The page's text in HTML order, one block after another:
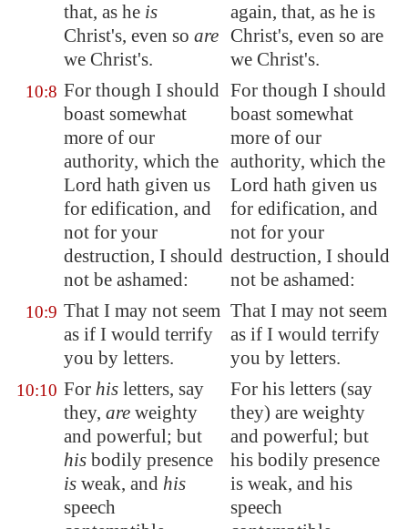
that, as he is
Christ's, even so are
we Christ's.
again, that, as he is
Christ's, even so are
we Christ's.
10:8 For though I should
boast somewhat
more of our
authority, which the
Lord hath given us
for edification, and
not for your
destruction, I should
not be ashamed:
For though I should
boast somewhat
more of our
authority, which the
Lord hath given us
for edification, and
not for your
destruction, I should
not be ashamed:
10:9 That I may not seem
as if I would terrify
you by letters.
That I may not seem
as if I would terrify
you by letters.
10:10 For his letters, say
they, are weighty
and powerful; but
his bodily presence
is weak, and his
speech
For his letters (say
they) are weighty
and powerful; but
his bodily presence
is weak, and his
speech